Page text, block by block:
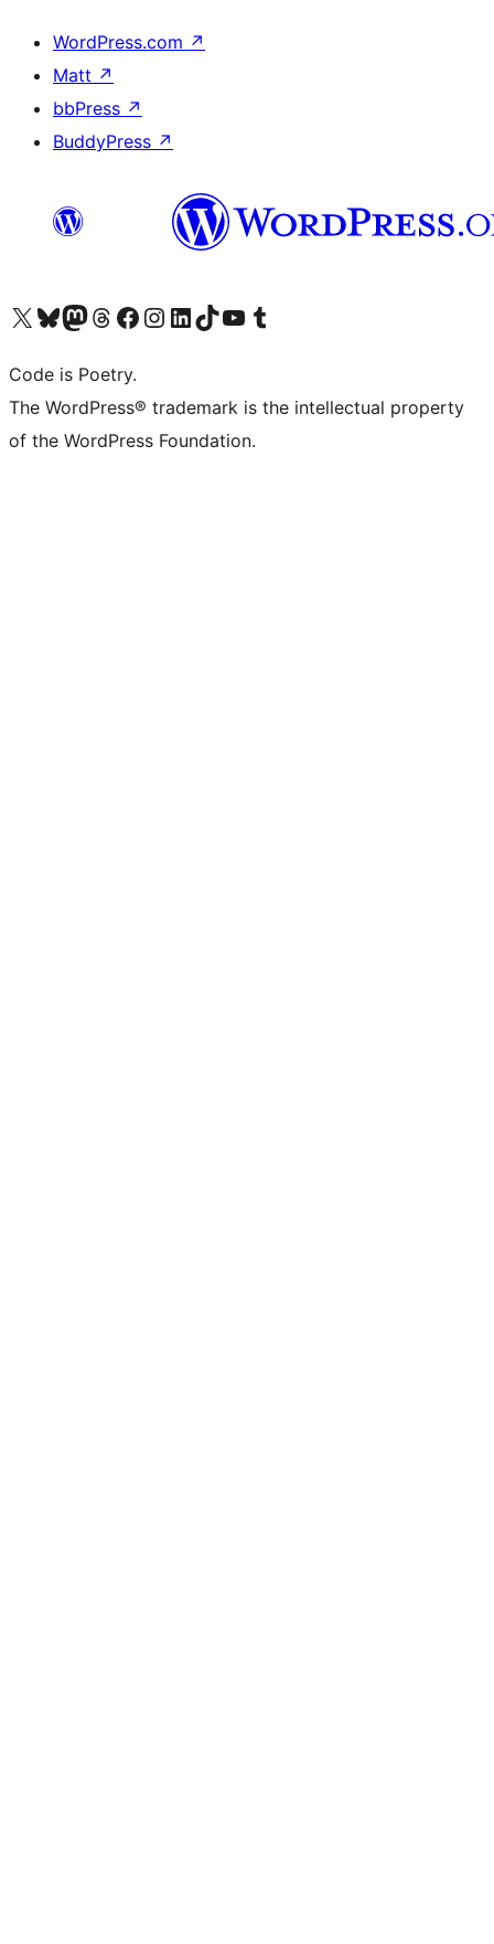
WordPress.com ↗
Matt ↗
bbPress ↗
BuddyPress ↗
Visit our X (formerly Twitter) account
Visit our Bluesky account
Visit our Mastodon account
Visit our Threads account
Visit our Facebook page
Visit our Instagram account
Visit our LinkedIn account
Visit our TikTok account
Visit our YouTube channel
Visit our Tumblr account
Code is Poetry.
The WordPress® trademark is the intellectual property
of the WordPress Foundation.